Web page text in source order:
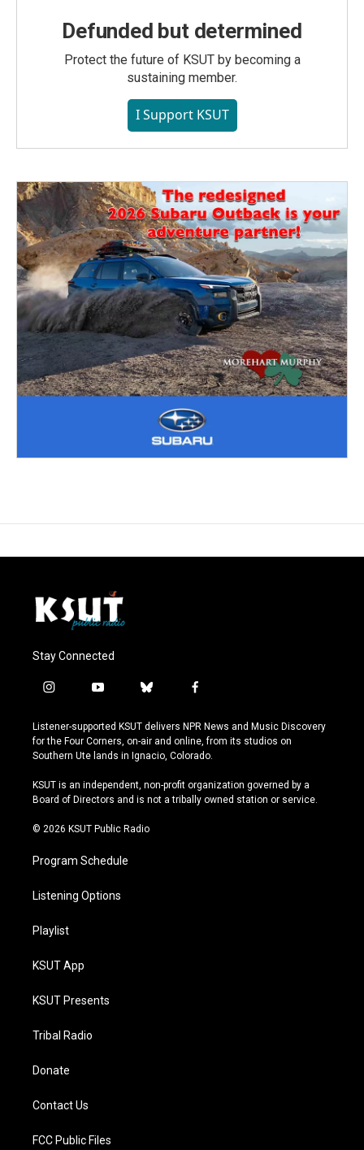
Defunded but determined
Protect the future of KSUT by becoming a
sustaining member.
I Support KSUT
Stay Connected
i
s
t
a
r
a
y
u
t
u
e
b
u
e
s
y
f
c
e
b
o
k
Listener-supported KSUT delivers NPR News and Music Discovery
for the Four Corners, on-air and online, from its studios on
Southern Ute lands in Ignacio, Colorado.
KSUT is an independent, non-profit organization governed by a
Board of Directors and is not a tribally owned station or service.
© 2026 KSUT Public Radio
Program Schedule
Listening Options
Playlist
KSUT App
KSUT Presents
Tribal Radio
Donate
Contact Us
FCC Public Files